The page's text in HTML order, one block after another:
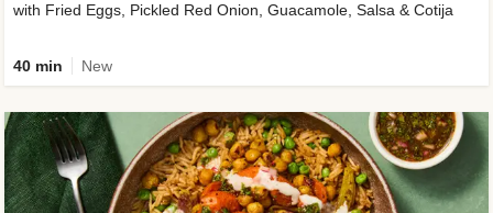
with Fried Eggs, Pickled Red Onion, Guacamole, Salsa & Cotija
40 min New